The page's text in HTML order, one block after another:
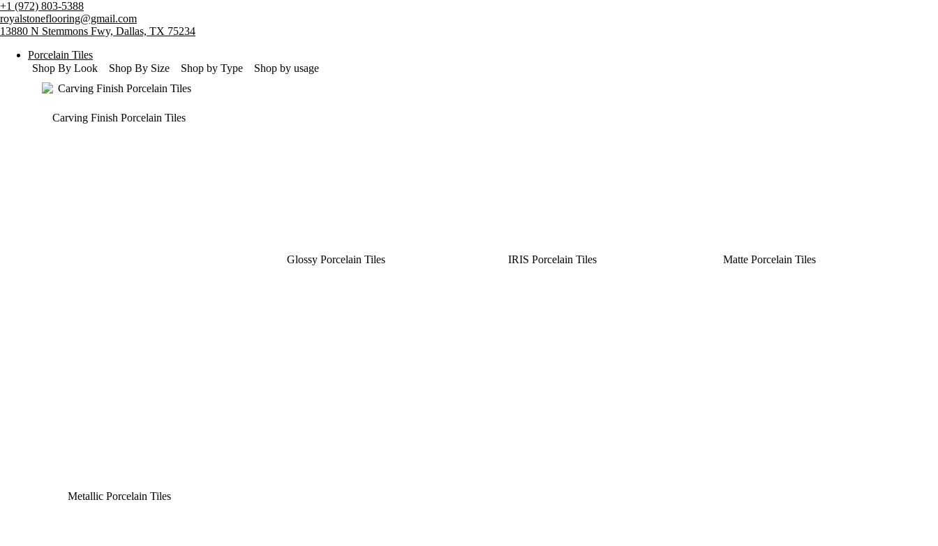
Skip
to
content
+1 (972) 803-5388
royalstoneflooring@gmail.com
13880 N Stemmons Fwy, Dallas, TX 75234
Porcelain Tiles
Shop By Look
Shop By Size Shop by Type Shop by usage
Carving Finish Porcelain Tiles
Glossy Porcelain Tiles IRIS Porcelain Tiles Matte Porcelain Tiles
Metallic Porcelain Tiles